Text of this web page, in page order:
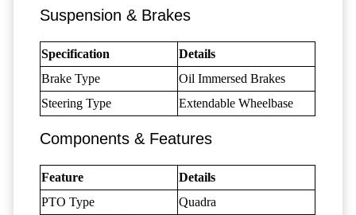
Suspension & Brakes
Specification
Details
Brake Type
Oil Immersed Brakes
Steering Type
Extendable Wheelbase
Components & Features
Feature
Details
PTO Type
Quadra